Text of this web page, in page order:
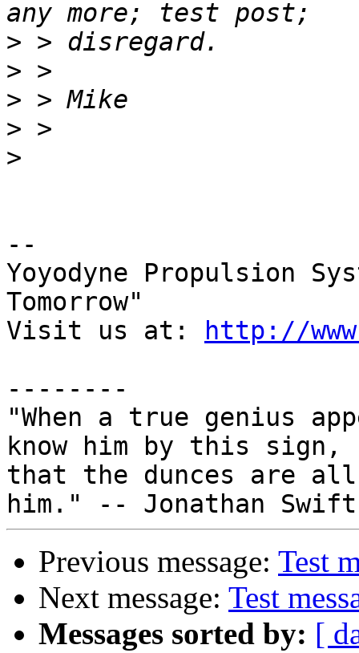
>
>
>
>
>
--
Yoyodyne Propulsion
Tomorrow"
Visit us at:
http://
--------
"When a true genius
know him by this sign,
that the dunces are
Previous message: Test
Next message: Test
Messages sorted by: [